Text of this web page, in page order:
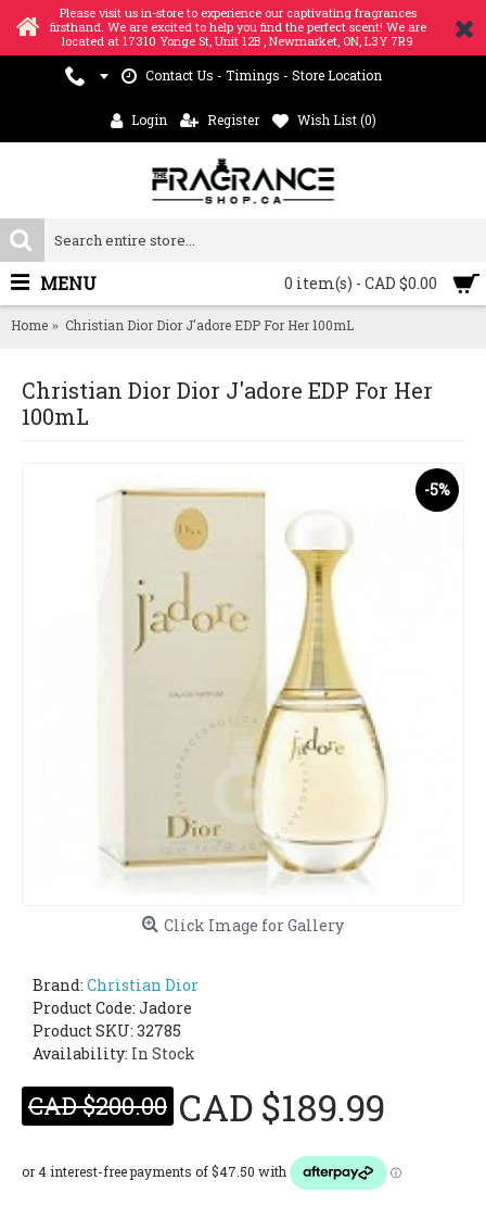
Please visit us in-store to experience our captivating fragrances
firsthand. We are excited to help you find the perfect scent! We are
located at 17310 Yonge St, Unit 12B , Newmarket, ON, L3Y 7R9
Contact Us - Timings - Store Location
Login Register Wish List (0)
0 item(s) - CAD $0.00
MENU
Home Christian Dior Dior J'adore EDP For Her 100mL
Christian Dior Dior J'adore EDP For Her
100mL
-5%
Click Image for Gallery
Brand: Christian Dior
Product Code: Jadore
Product SKU: 32785
Availability: In Stock
CAD $200.00 CAD $189.99